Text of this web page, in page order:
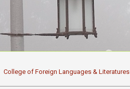
College of Foreign Languages & Literatures